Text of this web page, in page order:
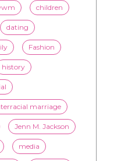
children
dating
Fashion
history
marriage
Jenn M. Jackson
media